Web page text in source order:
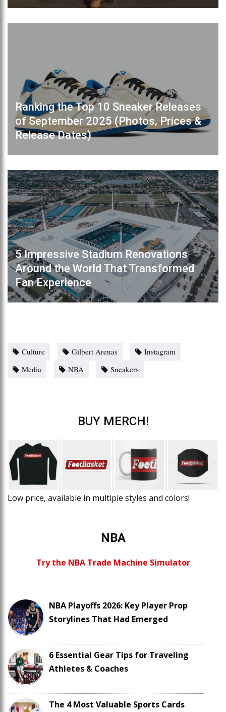
Ranking the Top 10 Sneaker Releases
of September 2025 (Photos, Prices &
Release Dates)
5 Impressive Stadium Renovations
Around the World That Transformed
Fan Experience
Culture Gilbert Arenas
Instagram
Media
NBA Sneakers
BUY MERCH!
Low price, available in multiple styles and colors!
NBA
Try the NBA Trade Machine Simulator
NBA Playoffs 2026: Key Player Prop
Storylines That Had Emerged
6 Essential Gear Tips for Traveling
Athletes & Coaches
The 4 Most Valuable Sports Cards